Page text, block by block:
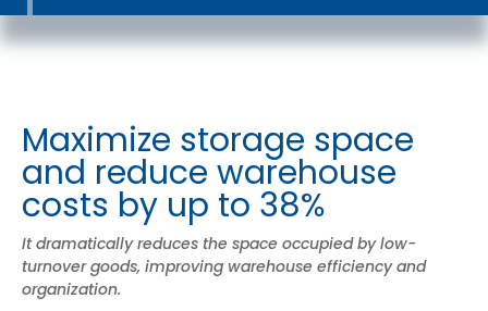
Maximize storage space
and reduce warehouse
costs by up to 38%
It dramatically reduces the space occupied by low-
turnover goods, improving warehouse efficiency and
organization.